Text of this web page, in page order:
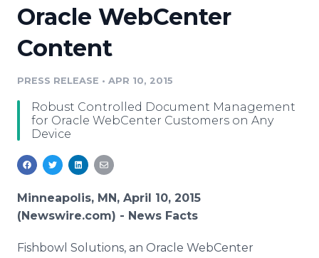
Media Database
Media Pitching
Analytics
Media Room
Education
Blog
PR & Earned Media Planner
For Journalists
Newsroom
Oracle WebCenter
Content
PRESS RELEASE • APR 10, 2015
Robust Controlled Document Management
for Oracle WebCenter Customers on Any
Device
Minneapolis, MN, April 10, 2015
(Newswire.com) - News Facts
Fishbowl Solutions, an Oracle WebCenter